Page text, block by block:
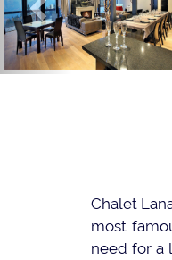
Chalet
most
need for a